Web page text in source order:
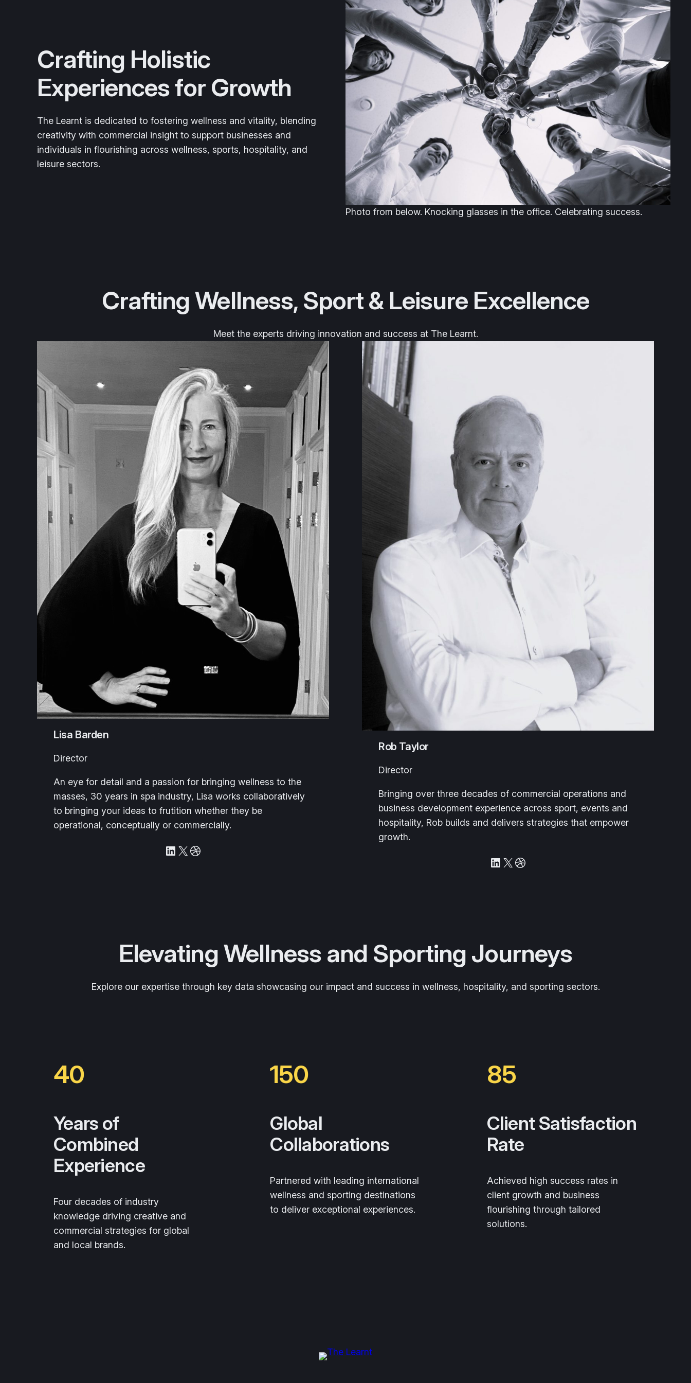
Crafting Holistic
Experiences for Growth
The Learnt is dedicated to fostering wellness and vitality, blending
creativity with commercial insight to support businesses and
individuals in flourishing across wellness, sports, hospitality, and
leisure sectors.
Photo from below. Knocking glasses in the office. Celebrating success.
Crafting Wellness, Sport & Leisure Excellence
Meet the experts driving innovation and success at The Learnt.
Lisa Barden
Director
An eye for detail and a passion for bringing wellness to the
masses, 30 years in spa industry, Lisa works collaboratively
to bringing your ideas to frutition whether they be
operational, conceptually or commercially.
LinkedIn X Dribbble
Rob Taylor
Director
Bringing over three decades of commercial operations and
business development experience across sport, events and
hospitality, Rob builds and delivers strategies that empower
growth.
LinkedIn X Dribbble
Elevating Wellness and Sporting Journeys
Explore our expertise through key data showcasing our impact and success in wellness, hospitality, and sporting sectors.
40
Years of
Combined
Experience
Four decades of industry
knowledge driving creative and
commercial strategies for global
and local brands.
150
Global
Collaborations
Partnered with leading international
wellness and sporting destinations
to deliver exceptional experiences.
85
Client Satisfaction
Rate
Achieved high success rates in
client growth and business
flourishing through tailored
solutions.